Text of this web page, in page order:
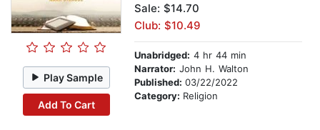
Play Sample
Add To Cart
Sale: $14.70
Club: $10.49
Unabridged: 4 hr 44 min
Narrator: John H. Walton
Published: 03/22/2022
Category: Religion